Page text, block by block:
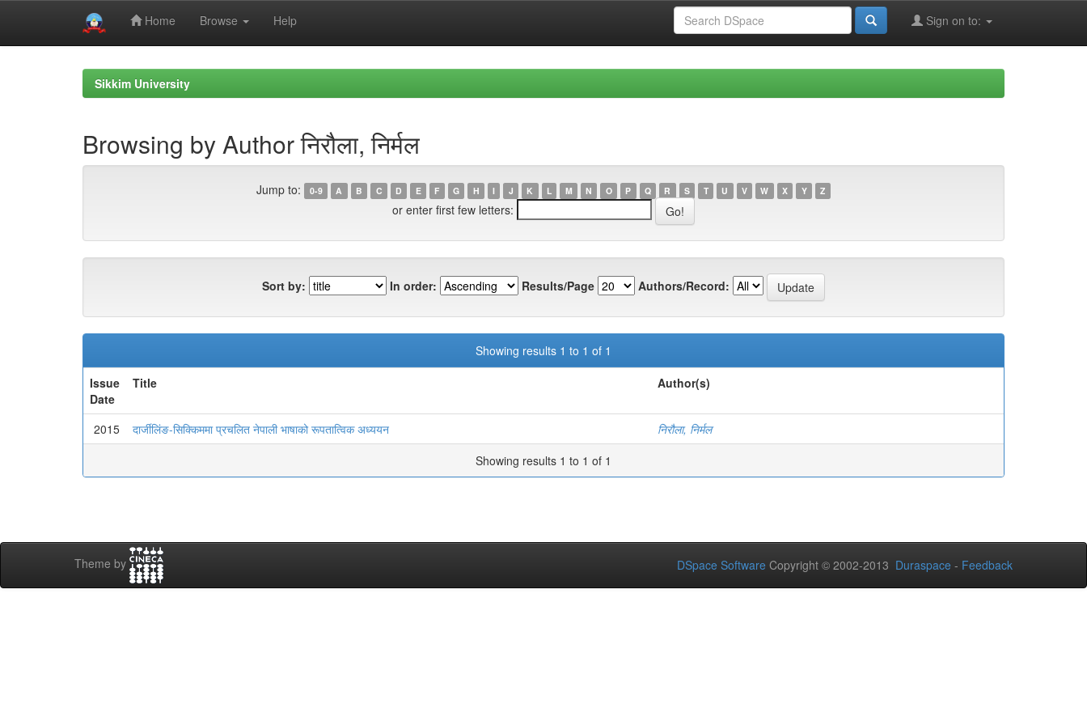
Home Browse Help Sign on to:
Sikkim University
Browsing by Author निरौला, निर्मल
Jump to: 0-9 A B C D E F G H I J K L M N O P Q R S T U V W X Y Z
or enter first few letters:
Sort by: In order: Results/Page Authors/Record:
Showing results 1 to 1 of 1
Issue
Date
Title Author(s)
2015 दार्जीलिंङ-सिक्किममा प्रचलित नेपाली भाषाको रूपतात्विक अध्ययन
निरौला, निर्मल
Showing results 1 to 1 of 1
Theme by DSpace Software Copyright © 2002-2013 Duraspace - Feedback